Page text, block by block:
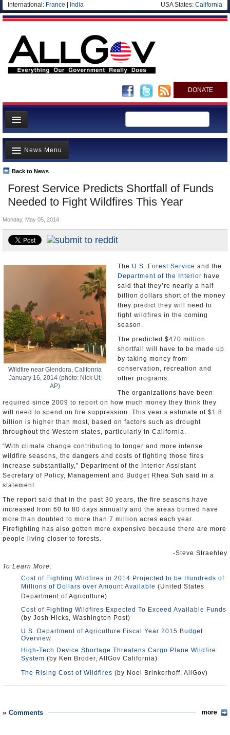
International: France India USA States: California
DONATE
News
Meet your Government
Departments/Agencies
Nations
Blog
Forest Service Predicts Shortfall of Funds
Needed to Fight Wildfires This Year
Back to News
News Menu
Top Stories
Unusual News
Where is the Money Going?
Controversies
U.S. and the World
Appointments and Resignations
Monday, May 05, 2014
Wildfire near Glendora, Califonria
January 16, 2014 (photo: Nick Ut,
AP)
The U.S. Forest Service and the
Department of the Interior have
said that they’re nearly a half
billion dollars short of the money
they predict they will need to
fight wildfires in the coming
season.
The predicted $470 million
shortfall will have to be made up
by taking money from
conservation, recreation and
other programs.
The organizations have been
required since 2009 to report on how much money they think they
will need to spend on fire suppression. This year’s estimate of $1.8
billion is higher than most, based on factors such as drought
throughout the Western states, particularly in California.
“With climate change contributing to longer and more intense
wildfire seasons, the dangers and costs of fighting those fires
increase substantially,” Department of the Interior Assistant
Secretary of Policy, Management and Budget Rhea Suh said in a
statement.
The report said that in the past 30 years, the fire seasons have
increased from 60 to 80 days annually and the areas burned have
more than doubled to more than 7 million acres each year.
Firefighting has also gotten more expensive because there are more
people living closer to forests.
-Steve Straehley
To Learn More:
Cost of Fighting Wildfires in 2014 Projected to be Hundreds of
Millions of Dollars over Amount Available (United States
Department of Agriculture)
Cost of Fighting Wildfires Expected To Exceed Available Funds
(by Josh Hicks, Washington Post)
U.S. Department of Agriculture Fiscal Year 2015 Budget
Overview
High-Tech Device Shortage Threatens Cargo Plane Wildfire
System (by Ken Broder, AllGov California)
The Rising Cost of Wildfires (by Noel Brinkerhoff, AllGov)
Comments more